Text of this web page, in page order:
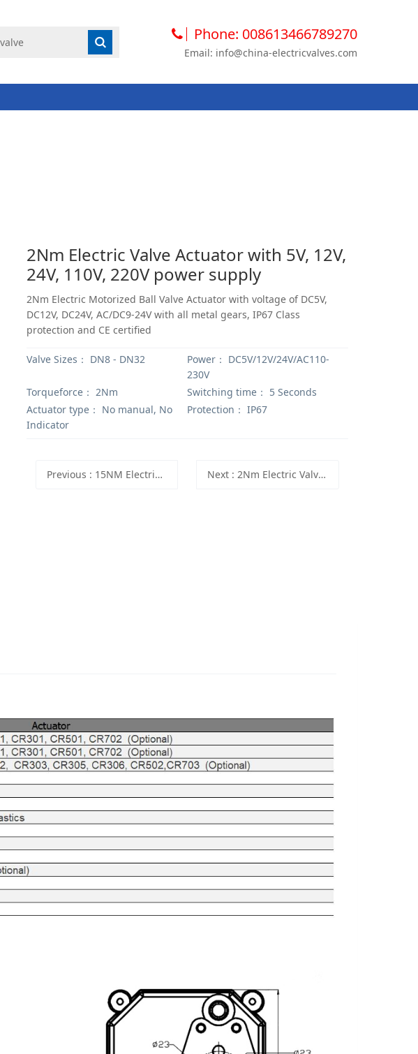
Phone: 008613466789270
Email: info@china-electricvalves.com
2Nm Electric Valve Actuator with 5V, 12V,
24V, 110V, 220V power supply
2Nm Electric Motorized Ball Valve Actuator with voltage of DC5V,
DC12V, DC24V, AC/DC9-24V with all metal gears, IP67 Class
protection and CE certified
Valve Sizes： DN8 - DN32 Power： DC5V/12V/24V/AC110-
230V
Torqueforce： 2Nm Switching time： 5 Seconds
Actuator type： No manual, No
Indicator
Protection： IP67
Previous : 15NM Electric Valve actuator with fast open/close function, Motorized Valve ON/OFF time 1 seconds Next : 2Nm Electric Valve Actuator with Indicator 5V, 12V, 24V, TFA20-T-C